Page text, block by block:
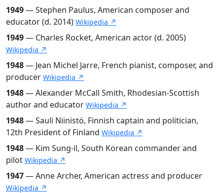
1949— Stephen Paulus, American composer and
educator (d. 2014) Wikipedia ↗
1949— Charles Rocket, American actor (d. 2005)
Wikipedia ↗
1948— Jean Michel Jarre, French pianist, composer, and
producer Wikipedia ↗
1948— Alexander McCall Smith, Rhodesian-Scottish
author and educator Wikipedia ↗
1948— Sauli Niinistö, Finnish captain and politician,
12th President of Finland Wikipedia ↗
1948— Kim Sung-il, South Korean commander and
pilot Wikipedia ↗
1947— Anne Archer, American actress and producer
Wikipedia ↗